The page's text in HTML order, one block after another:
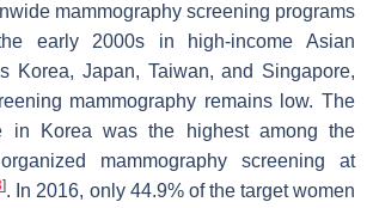
mammography screening programs
early 2000s in high-income Asian
Korea, Japan, Taiwan, and Singapore,
mammography remains low. The
in Korea was the highest among the
mammography screening at
]. In 2016, only 44.9% of the target women